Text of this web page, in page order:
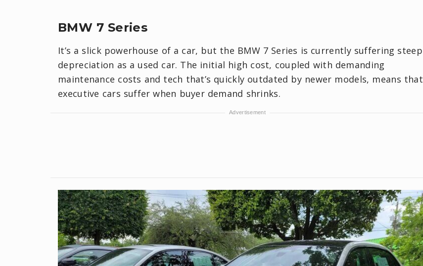
BMW 7 Series
It’s a slick powerhouse of a car, but the BMW 7 Series is currently suffering steep
depreciation as a used car. The initial high cost, coupled with demanding
maintenance costs and tech that’s quickly outdated by newer models, means that
executive cars suffer when buyer demand shrinks.